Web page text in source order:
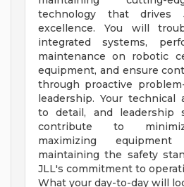
technology that drives
excellence. You will
integrated systems,
maintenance on robotic
equipment, and ensure
through proactive
leadership. Your technical
to detail, and leadership
contribute to
maximizing
maintaining the safety
JLL's commitment to
What your day-to-day will